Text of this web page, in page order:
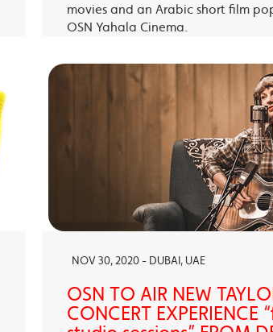
movies and an Arabic short film
OSN Yahala Cinema.
NOV 30, 2020 - DUBAI, UAE
OSN TO AIR NEW
CONCERT